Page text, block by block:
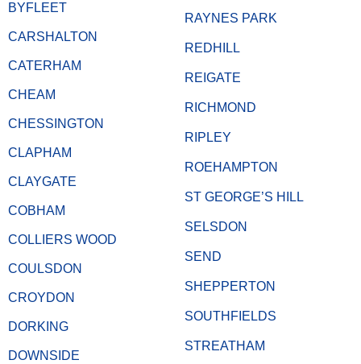
BYFLEET
CARSHALTON
CATERHAM
CHEAM
CHESSINGTON
CLAPHAM
CLAYGATE
COBHAM
COLLIERS WOOD
COULSDON
CROYDON
DORKING
DOWNSIDE
RAYNES PARK
REDHILL
REIGATE
RICHMOND
RIPLEY
ROEHAMPTON
ST GEORGE’S HILL
SELSDON
SEND
SHEPPERTON
SOUTHFIELDS
STREATHAM